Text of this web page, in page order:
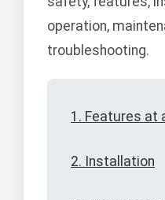
operation,
troubleshooting.
1. Features at
2. Installation